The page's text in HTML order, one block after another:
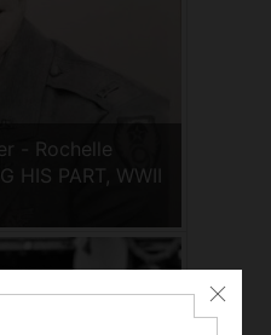
- Rochelle
HIS PART, WWII